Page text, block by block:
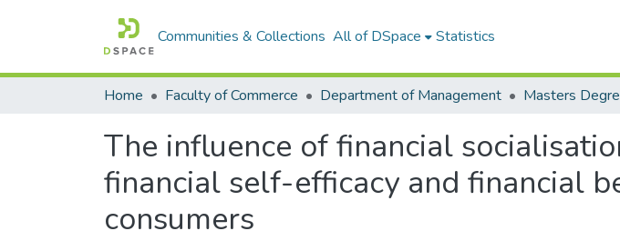
Communities & Collections All of DSpace Statistics
Home Faculty of Commerce Department of Management
The influence of financial
financial self-efficacy and financial
consumers